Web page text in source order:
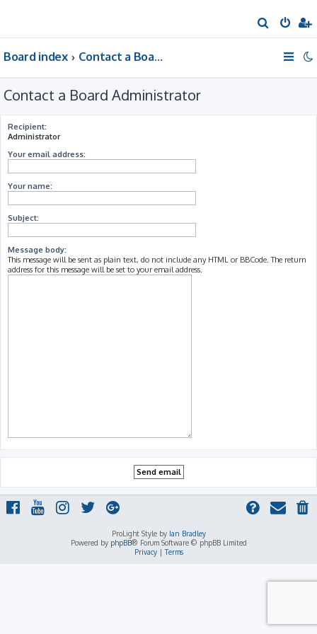
e
Board index Contact a Board Administrator
Contact a Board Administrator
Recipient:
Administrator
Your email address:
Your name:
Subject:
Message body:
This message will be sent as plain text, do not include any HTML or BBCode. The return
address for this message will be set to your email address.
ProLight Style by Ian Bradley
Powered by phpBB® Forum Software © phpBB Limited
Privacy|Terms